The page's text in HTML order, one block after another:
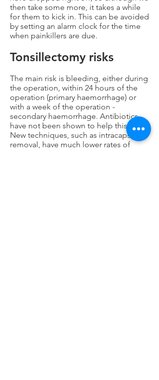
then take some more, it takes a while
for them to kick in. This can be avoided
by setting an alarm clock for the time
when painkillers are due.
Tonsillectomy risks
The main risk is bleeding, either during
the operation, within 24 hours of the
operation (primary haemorrhage) or
with a week of the operation -
secondary haemorrhage. Antibiotics
have not been shown to help this risk.
New techniques, such as intracapsular
removal, have much lower rates of